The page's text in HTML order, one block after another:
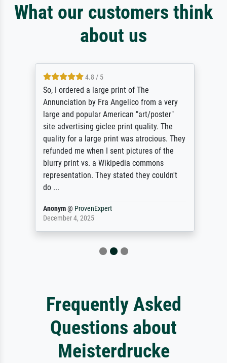
What our customers think
about us
4.8 / 5
So, I ordered a large print of The
Annunciation by Fra Angelico from a very
large and popular American "art/poster"
site advertising giclee print quality. The
quality for a large print was atrocious. They
refunded me when I sent pictures of the
blurry print vs. a Wikipedia commons
representation. They stated they couldn't
do ...
Anonym@ ProvenExpert
December 4, 2025
Frequently Asked
Questions about
Meisterdrucke